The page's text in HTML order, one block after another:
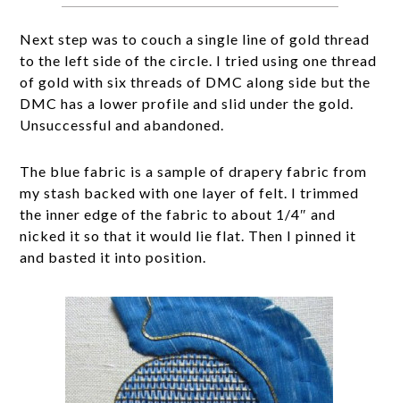
Next step was to couch a single line of gold thread
to the left side of the circle. I tried using one thread
of gold with six threads of DMC along side but the
DMC has a lower profile and slid under the gold.
Unsuccessful and abandoned.
The blue fabric is a sample of drapery fabric from
my stash backed with one layer of felt. I trimmed
the inner edge of the fabric to about 1/4″ and
nicked it so that it would lie flat. Then I pinned it
and basted it into position.